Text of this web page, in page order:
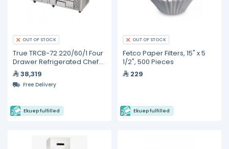
OUT OF STOCK
True TRCB-72 220/60/1 Four
Drawer Refrigerated Chef
Base
38,319
Free Delivery
Ekuep fulfilled
OUT OF STOCK
Fetco Paper Filters, 15" x 5
1/2", 500 Pieces
229
Ekuep fulfilled